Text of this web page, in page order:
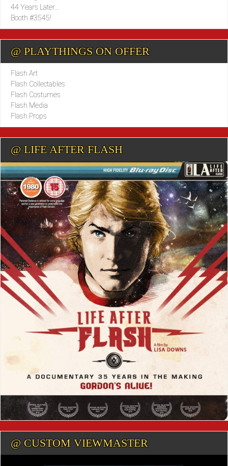
44 Years Later…
Booth #3545!
@ PLAYTHINGS ON OFFER
Flash Art
Flash Collectables
Flash Costumes
Flash Media
Flash Props
@ LIFE AFTER FLASH
@ CUSTOM VIEWMASTER